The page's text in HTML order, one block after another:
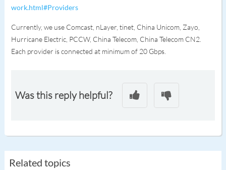
work.html#Providers
Currently, we use Comcast, nLayer, tinet, China Unicom, Zayo,
Hurricane Electric, PCCW, China Telecom, China Telecom CN2.
Each provider is connected at minimum of 20 Gbps.
Was this reply helpful?
Related topics